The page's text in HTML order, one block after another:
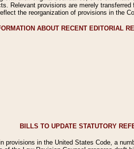
Relevant provisions are merely
the reorganization of provisions in the
ABOUT RECENT EDITORIAL
BILLS TO UPDATE STATUTORY
provisions in the United States Code, a